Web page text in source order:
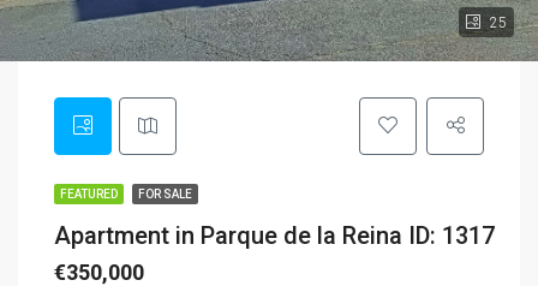
25
FEATURED FOR SALE
Apartment in Parque de la Reina ID: 1317
€350,000